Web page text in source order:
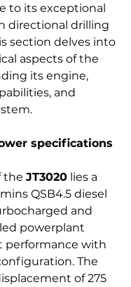
to its exceptional
directional drilling
section delves into
aspects of the
its engine,
and
specifications
the JT3020 lies a
QSB4.5 diesel
and
powerplant
performance with
The
of 275